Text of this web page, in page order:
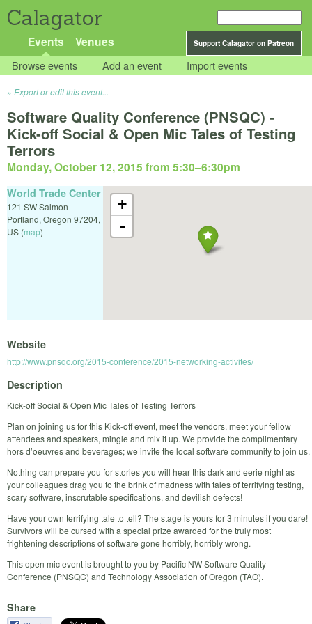
Calagator
Support Calagator on Patreon
Events Venues
Browse events Add an event Import events
Export or edit this event...
Software Quality Conference (PNSQC) -
Kick-off Social & Open Mic Tales of Testing
Terrors
Monday, October 12, 2015 from 5:30–6:30pm
+
-
World Trade Center
121 SW Salmon
Portland, Oregon 97204,
US (map)
Website
http://www.pnsqc.org/2015-conference/2015-networking-activites/
Description
Kick-off Social & Open Mic Tales of Testing Terrors
Plan on joining us for this Kick-off event, meet the vendors, meet your fellow
attendees and speakers, mingle and mix it up. We provide the complimentary
hors d’oeuvres and beverages; we invite the local software community to join us.
Nothing can prepare you for stories you will hear this dark and eerie night as
your colleagues drag you to the brink of madness with tales of terrifying testing,
scary software, inscrutable specifications, and devilish defects!
Have your own terrifying tale to tell? The stage is yours for 3 minutes if you dare!
Survivors will be cursed with a special prize awarded for the truly most
frightening descriptions of software gone horribly, horribly wrong.
This open mic event is brought to you by Pacific NW Software Quality
Conference (PNSQC) and Technology Association of Oregon (TAO).
Share